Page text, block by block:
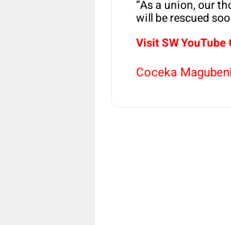
“As a union, our
will be rescued
Visit SWYouTube
Coceka Magubeni